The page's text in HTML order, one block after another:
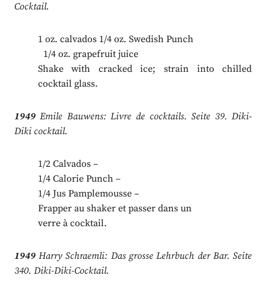
Cocktail.
1 oz. calvados 1/4 oz. Swedish Punch
1/4 oz. grapefruit juice
Shake with cracked ice; strain into chilled
cocktail glass.
1949Emile Bauwens: Livre de cocktails. Seite 39. Diki-
Diki cocktail.
1/2 Calvados –
1/4 Calorie Punch –
1/4 Jus Pamplemousse –
Frapper au shaker et passer dans un
verre à cocktail.
1949Harry Schraemli: Das grosse Lehrbuch der Bar. Seite
340. Diki-Diki-Cocktail.